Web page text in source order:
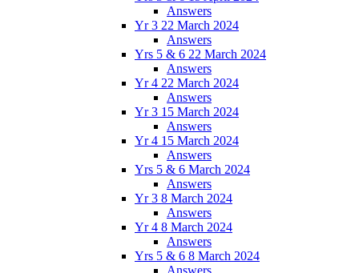
Answers
Yr 3 22 March 2024
Answers
Yrs 5 & 6 22 March 2024
Answers
Yr 4 22 March 2024
Answers
Yr 3 15 March 2024
Answers
Yr 4 15 March 2024
Answers
Yrs 5 & 6 March 2024
Answers
Yr 3 8 March 2024
Answers
Yr 4 8 March 2024
Answers
Yrs 5 & 6 8 March 2024